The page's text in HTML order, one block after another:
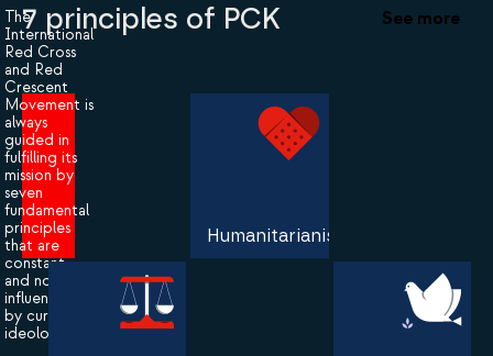
7 principles of PCK See more
The
International
Red Cross
and Red
Crescent
Movement is
always
guided in
fulfilling its
mission by
seven
fundamental
principles
that are
constant
and not
influenced
by current
ideologies.
Humanitarianism